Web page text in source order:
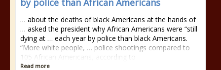
by police than African Americans
… about the deaths of black Americans at the hands of
… asked the president why African Americans were “still
dying at … each year by police than black Americans.
“More white people, … police shootings compared to
105 African Americans, according to
Read more